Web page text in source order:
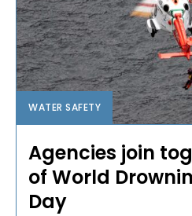
WATER SAFETY
Agencies join
of World
Day